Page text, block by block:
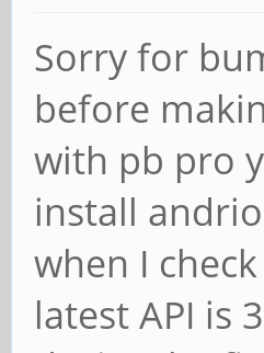
Sorry for
before
with pb pro
install
when I
latest API is